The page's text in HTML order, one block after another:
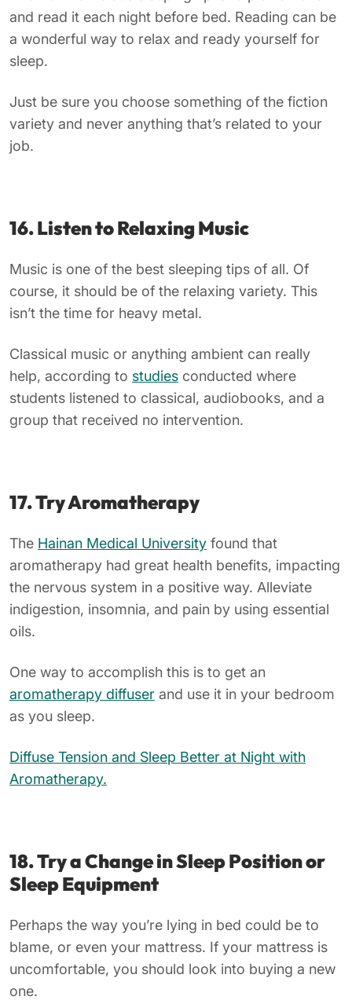
and read it each night before bed. Reading can be
a wonderful way to relax and ready yourself for
sleep.
Just be sure you choose something of the fiction
variety and never anything that’s related to your
job.
16. Listen to Relaxing Music
Music is one of the best sleeping tips of all. Of
course, it should be of the relaxing variety. This
isn’t the time for heavy metal.
Classical music or anything ambient can really
help, according to studies conducted where
students listened to classical, audiobooks, and a
group that received no intervention.
17. Try Aromatherapy
The Hainan Medical University found that
aromatherapy had great health benefits, impacting
the nervous system in a positive way. Alleviate
indigestion, insomnia, and pain by using essential
oils.
One way to accomplish this is to get an
aromatherapy diffuser and use it in your bedroom
as you sleep.
Diffuse Tension and Sleep Better at Night with
Aromatherapy.
18. Try a Change in Sleep Position or
Sleep Equipment
Perhaps the way you’re lying in bed could be to
blame, or even your mattress. If your mattress is
uncomfortable, you should look into buying a new
one.